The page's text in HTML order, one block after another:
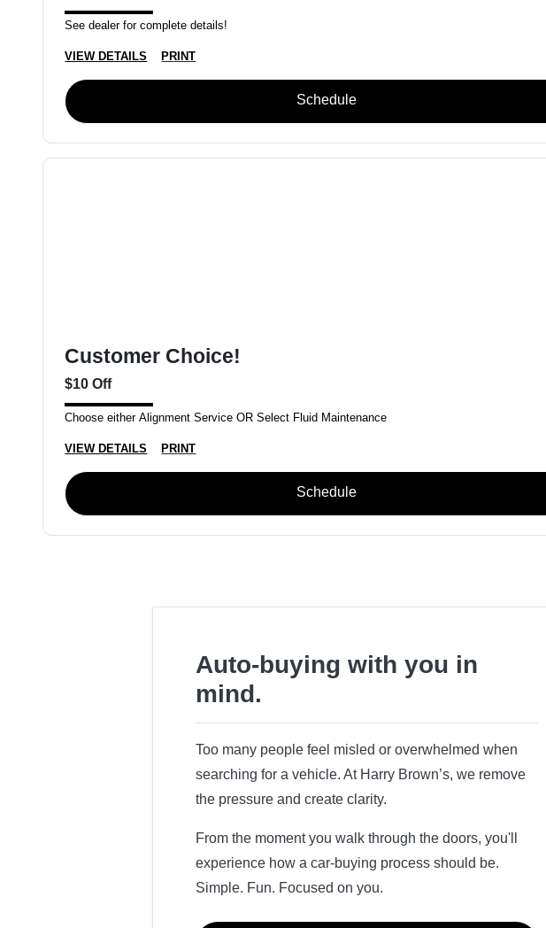
See dealer for complete details!
VIEW DETAILS PRINT
Schedule
Customer Choice!
$10 Off
Choose either Alignment Service OR Select Fluid Maintenance
VIEW DETAILS PRINT
Schedule
Auto-buying with you in
mind.
Too many people feel misled or overwhelmed when
searching for a vehicle. At Harry Brown’s, we remove
the pressure and create clarity.
From the moment you walk through the doors, you'll
experience how a car-buying process should be.
Simple. Fun. Focused on you.